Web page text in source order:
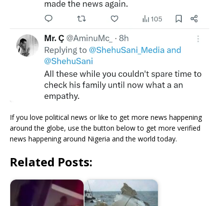
If you love political news or like to get more news happening
around the globe, use the button below to get more verified
news happening around Nigeria and the world today.
Related Posts: